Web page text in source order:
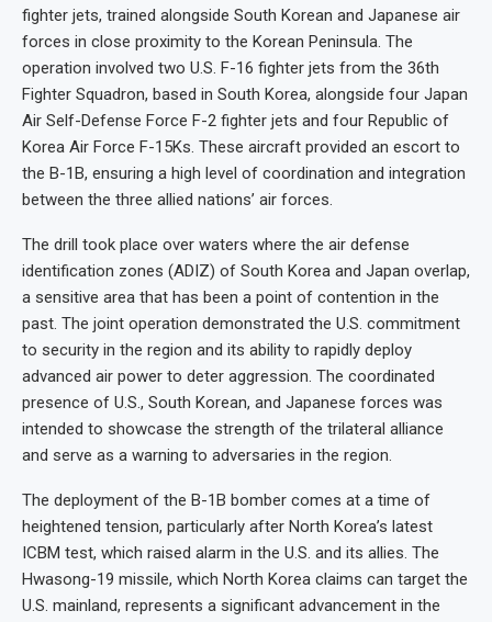
fighter jets, trained alongside South Korean and Japanese air
forces in close proximity to the Korean Peninsula. The
operation involved two U.S. F-16 fighter jets from the 36th
Fighter Squadron, based in South Korea, alongside four Japan
Air Self-Defense Force F-2 fighter jets and four Republic of
Korea Air Force F-15Ks. These aircraft provided an escort to
the B-1B, ensuring a high level of coordination and integration
between the three allied nations’ air forces.
The drill took place over waters where the air defense
identification zones (ADIZ) of South Korea and Japan overlap,
a sensitive area that has been a point of contention in the
past. The joint operation demonstrated the U.S. commitment
to security in the region and its ability to rapidly deploy
advanced air power to deter aggression. The coordinated
presence of U.S., South Korean, and Japanese forces was
intended to showcase the strength of the trilateral alliance
and serve as a warning to adversaries in the region.
The deployment of the B-1B bomber comes at a time of
heightened tension, particularly after North Korea’s latest
ICBM test, which raised alarm in the U.S. and its allies. The
Hwasong-19 missile, which North Korea claims can target the
U.S. mainland, represents a significant advancement in the